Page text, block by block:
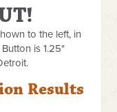
to the left, in
is 1.25"
Results